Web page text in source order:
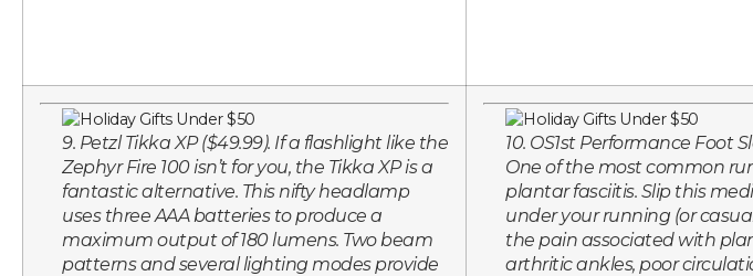
9. Petzl Tikka XP ($49.99). If a flashlight like the
Zephyr Fire 100 isn’t for you, the Tikka XP is a
fantastic alternative. This nifty headlamp
uses three AAA batteries to produce a
maximum output of 180 lumens. Two beam
patterns and several lighting modes provide
10. OS1st Performance Foot
One of the most common
plantar fasciitis. Slip this
under your running (or
the pain associated with
arthritic ankles, poor